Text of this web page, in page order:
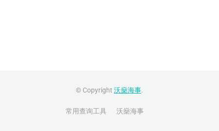
© Copyright 沃燊海事.
常用查询工具 沃燊海事